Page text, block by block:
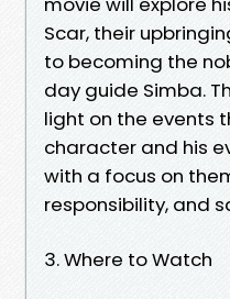
Scar, their
to becoming the
day guide Simba.
light on the events
character and his
with a focus on
responsibility, and
3. Where to Watch